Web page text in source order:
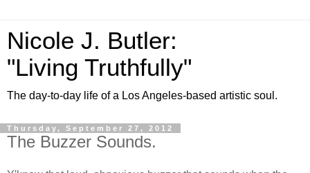
Nicole J. Butler:
"Living Truthfully"
The day-to-day life of a Los Angeles-based artistic soul.
Thursday, September 27, 2012
The Buzzer Sounds.